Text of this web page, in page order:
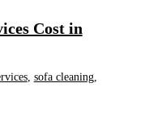
Cost in
, sofa cleaning,